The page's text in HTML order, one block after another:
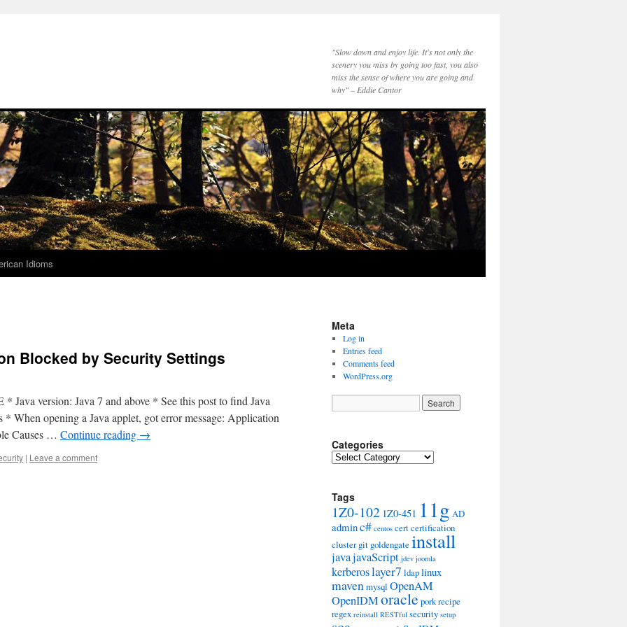
"Slow down and enjoy life. It's not only the
scenery you miss by going too fast, you also
miss the sense of where you are going and
why" – Eddie Cantor
Idioms
Blocked by Security Settings
Java version: Java 7 and above * See this post to find Java
* When opening a Java applet, got error message: Application
Causes … Continue reading →
| Leave a comment
Meta
Log in
Entries feed
Comments feed
WordPress.org
Categories
Categories
Tags
1Z0-102 1Z0-451 11g AD
adminc# centos certcertification
cluster git goldengateinstall
javajavaScript jdev joomla
kerberoslayer7 ldaplinux
mavenmysql OpenAM
OpenIDMoracle porkrecipe
regex reinstall RESTful security setup